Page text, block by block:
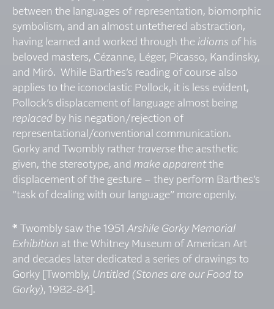
between the languages of representation, biomorphic
symbolism, and an almost untethered abstraction,
having learned and worked through the idioms of his
beloved masters, Cézanne, Léger, Picasso, Kandinsky,
and Miró. While Barthes’s reading of course also
applies to the iconoclastic Pollock, it is less evident,
Pollock’s displacement of language almost being
replaced by his negation/rejection of
representational/conventional communication.
Gorky and Twombly rather traverse the aesthetic
given, the stereotype, and make apparentthe
displacement of the gesture – they perform Barthes’s
“task of dealing with our language” more openly.
* Twombly saw the 1951 Arshile Gorky Memorial
Exhibition at the Whitney Museum of American Art
and decades later dedicated a series of drawings to
Gorky [Twombly, Untitled (Stones are our Food to
Gorky), 1982-84].